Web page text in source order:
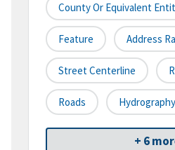
County Or Equivalent
Feature Address
Street Centerline
Roads Hydrography
+ 6